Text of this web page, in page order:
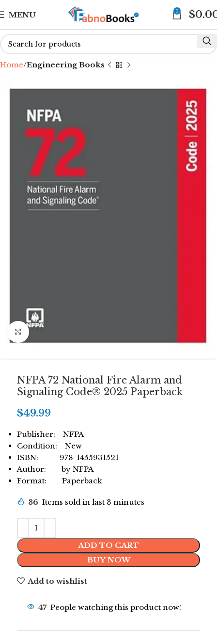
MENU 0 $
Home Engineering Books
Click to enlarge
NFPA 72 National Fire Alarm and
Signaling Code® 2025 Paperback
$49.99
Publisher: NFPA
Condition: New
ISBN: 978-1455931521
Author: by NFPA
Format: Paperback
36 Items sold in last 3 minutes
ADD TO CART
BUY NOW
Add to wishlist
47 People watching this product now!